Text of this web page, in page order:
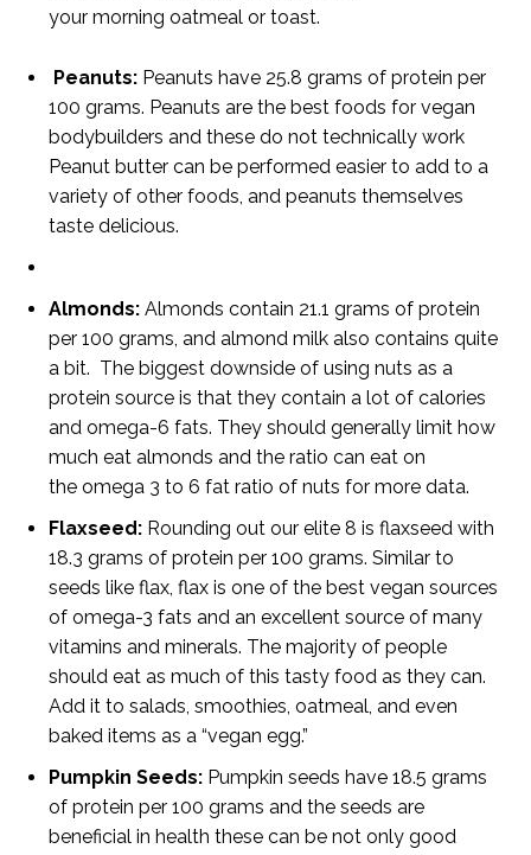
your morning oatmeal or toast.
Peanuts: Peanuts have 25.8 grams of protein per
100 grams. Peanuts are the best foods for vegan
bodybuilders and these do not technically work
Peanut butter can be performed easier to add to a
variety of other foods, and peanuts themselves
taste delicious.
Almonds: Almonds contain 21.1 grams of protein
per 100 grams, and almond milk also contains quite
a bit. The biggest downside of using nuts as a
protein source is that they contain a lot of calories
and omega-6 fats. They should generally limit how
much eat almonds and the ratio can eat on
the omega 3 to 6 fat ratio of nuts for more data.
Flaxseed: Rounding out our elite 8 is flaxseed with
18.3 grams of protein per 100 grams. Similar to
seeds like flax, flax is one of the best vegan sources
of omega-3 fats and an excellent source of many
vitamins and minerals. The majority of people
should eat as much of this tasty food as they can.
Add it to salads, smoothies, oatmeal, and even
baked items as a “vegan egg.”
Pumpkin Seeds: Pumpkin seeds have 18.5 grams
of protein per 100 grams and the seeds are
beneficial in health these can be not only good